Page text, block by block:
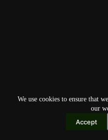
We use cookies to ensure that
our
Accept